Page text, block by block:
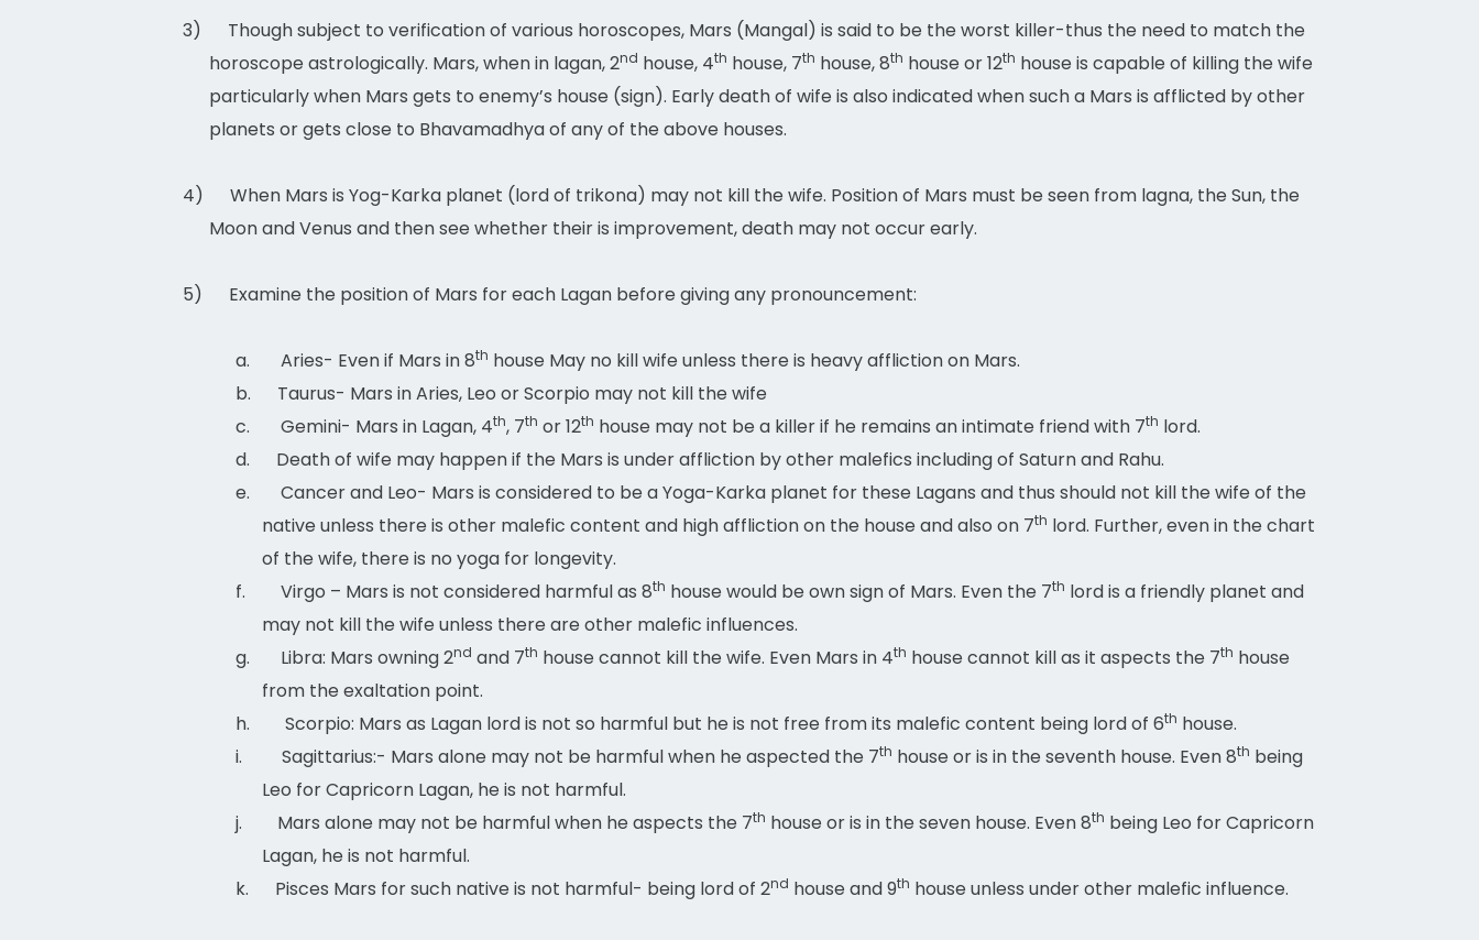
3)
Though subject to verification of various horoscopes, Mars (Mangal) is said to be the worst killer-thus the need to match the
horoscope astrologically. Mars, when in lagan, 2nd house, 4th house, 7th house, 8th house or 12th house is capable of killing the wife
particularly when Mars gets to enemy’s house (sign). Early death of wife is also indicated when such a Mars is afflicted by other
planets or gets close to Bhavamadhya of any of the above houses.
4)
When Mars is Yog-Karka planet (lord of trikona) may not kill the wife. Position of Mars must be seen from lagna, the Sun, the
Moon and Venus and then see whether their is improvement, death may not occur early.
5) Examine the position of Mars for each Lagan before giving any pronouncement:
a. Aries- Even if Mars in 8th house May no kill wife unless there is heavy affliction on Mars.
b.
Taurus- Mars in Aries, Leo or Scorpio may not kill the wife
c.
Gemini- Mars in Lagan, 4th, 7th or 12th house may not be a killer if he remains an intimate friend with 7th lord.
d.
Death of wife may happen if the Mars is under affliction by other malefics including of Saturn and Rahu.
e.
Cancer and Leo- Mars is considered to be a Yoga-Karka planet for these Lagans and thus should not kill the wife of the
native unless there is other malefic content and high affliction on the house and also on 7th lord. Further, even in the chart
of the wife, there is no yoga for longevity.
f.
Virgo – Mars is not considered harmful as 8th house would be own sign of Mars. Even the 7th lord is a friendly planet and
may not kill the wife unless there are other malefic influences.
g.
Libra: Mars owning 2nd and 7th house cannot kill the wife. Even Mars in 4th house cannot kill as it aspects the 7th house
from the exaltation point.
h.
Scorpio: Mars as Lagan lord is not so harmful but he is not free from its malefic content being lord of 6th house.
i.
Sagittarius:- Mars alone may not be harmful when he aspected the 7th house or is in the seventh house. Even 8th being
Leo for Capricorn Lagan, he is not harmful.
j.
Mars alone may not be harmful when he aspects the 7th house or is in the seven house. Even 8th being Leo for Capricorn
Lagan, he is not harmful.
k.
Pisces Mars for such native is not harmful- being lord of 2nd house and 9th house unless under other malefic influence.